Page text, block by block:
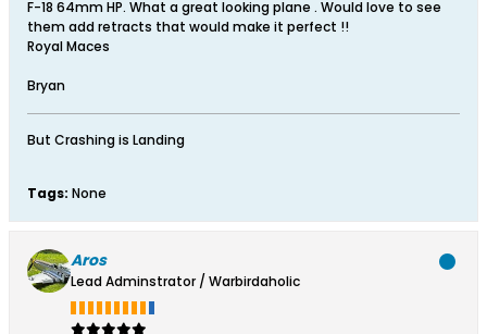
F-18 64mm HP. What a great looking plane . Would love to see
them add retracts that would make it perfect !!
Royal Maces
Bryan
But Crashing is Landing
Tags: None
Aros
Lead Adminstrator / Warbirdaholic